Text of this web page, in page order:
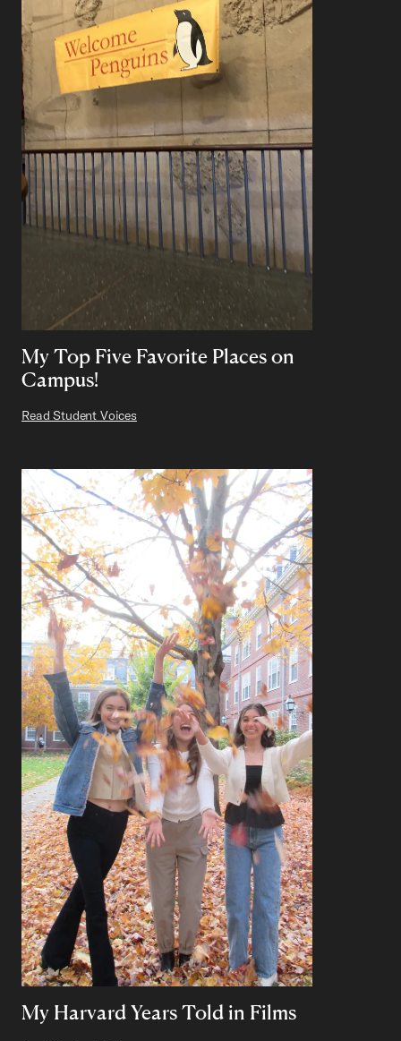
My Top Five Favorite Places on
Campus!
Read Student Voices
My Harvard Years Told in Films